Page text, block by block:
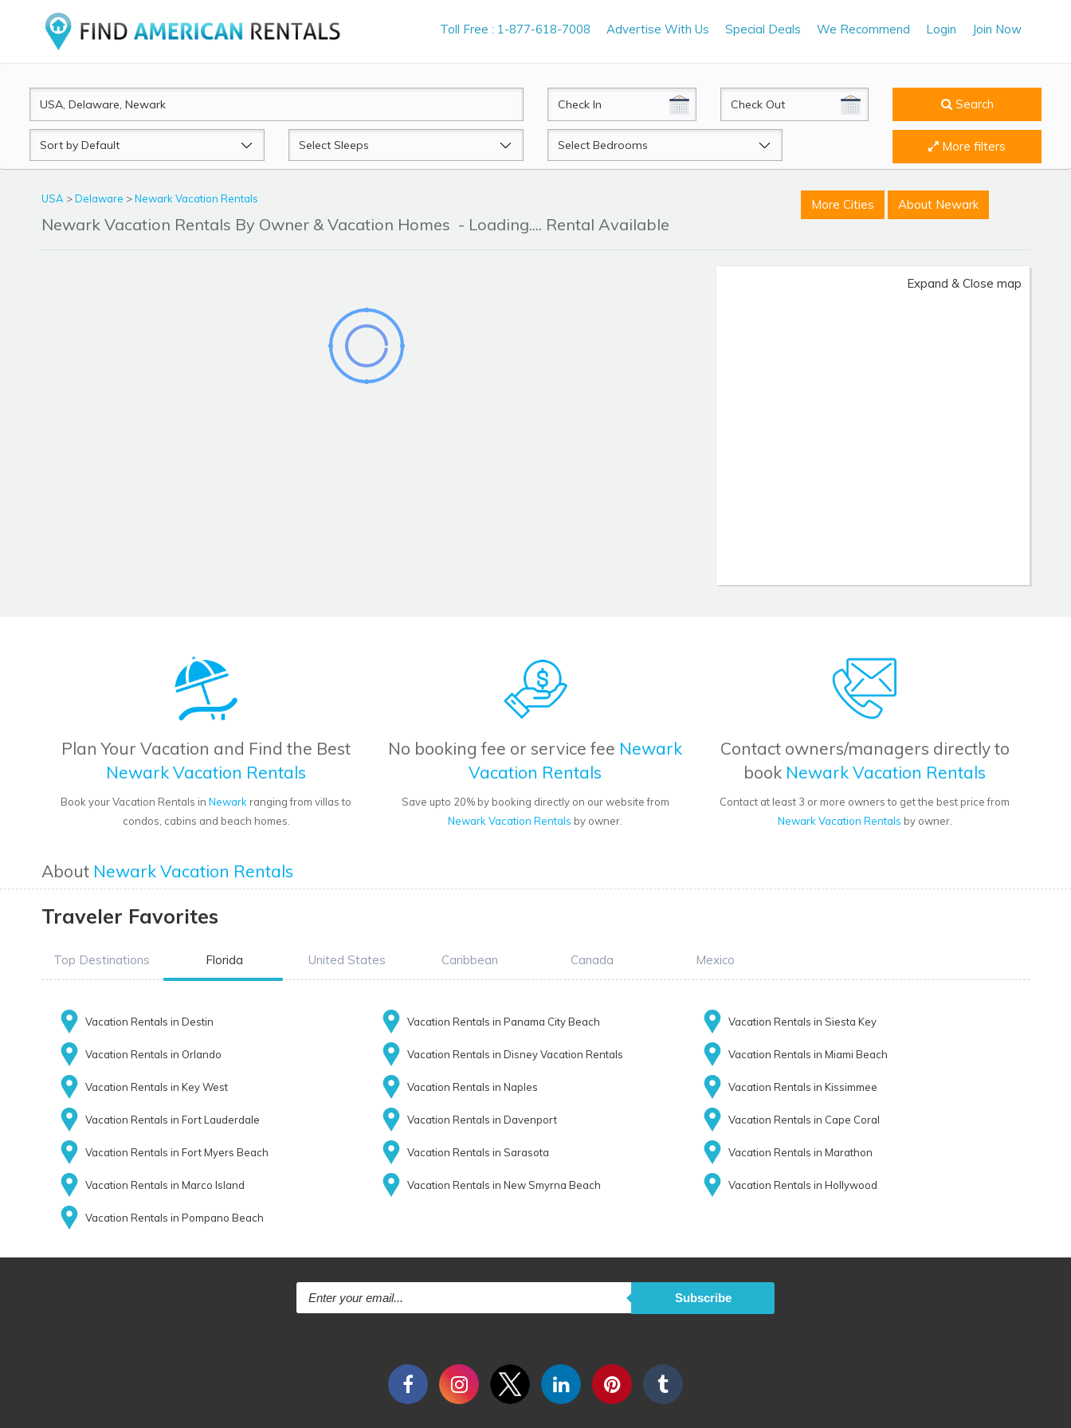
Toll Free : 1-877-618-7008 Advertise With Us Special Deals We Recommend Login Join Now
CheckIn CheckOut Search
Sort
by
Sleeps Beds More filters
USA >Delaware >Newark Vacation Rentals
Newark Vacation Rentals By Owner & Vacation Homes - Loading.... Rental Available
More Cities About Newark
Expand & Close map
Plan Your Vacation and Find the Best
Newark Vacation Rentals
Book your Vacation Rentals inNewarkranging from villas to
condos, cabins and beach homes.
No booking fee or service fee Newark
Vacation Rentals
Save upto 20% by booking directly on our website from
Newark Vacation Rentals by owner.
Contact owners/managers directly to
book Newark Vacation Rentals
Contact at least 3 or more owners to get the best price from
Newark Vacation Rentals by owner.
About Newark Vacation Rentals
Traveler Favorites
Top Destinations Florida United States Caribbean Canada Mexico
Vacation Rentals in Destin Vacation Rentals in Panama City Beach Vacation Rentals in Siesta Key
Vacation Rentals in Orlando Vacation Rentals in Disney Vacation Rentals Vacation Rentals in Miami Beach
Vacation Rentals in Key West Vacation Rentals in Naples Vacation Rentals in Kissimmee
Vacation Rentals in Fort Lauderdale Vacation Rentals in Davenport Vacation Rentals in Cape Coral
Vacation Rentals in Fort Myers Beach Vacation Rentals in Sarasota Vacation Rentals in Marathon
Vacation Rentals in Marco Island Vacation Rentals in New Smyrna Beach Vacation Rentals in Hollywood
Vacation Rentals in Pompano Beach
Subscribe